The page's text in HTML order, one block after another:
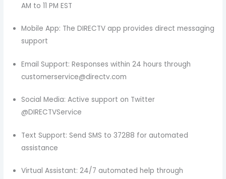
AM to 11 PM EST
Mobile App: The DIRECTV app provides direct messaging
support
Email Support: Responses within 24 hours through
customerservice@directv.com
Social Media: Active support on Twitter
@DIRECTVService
Text Support: Send SMS to 37288 for automated
assistance
Virtual Assistant: 24/7 automated help through